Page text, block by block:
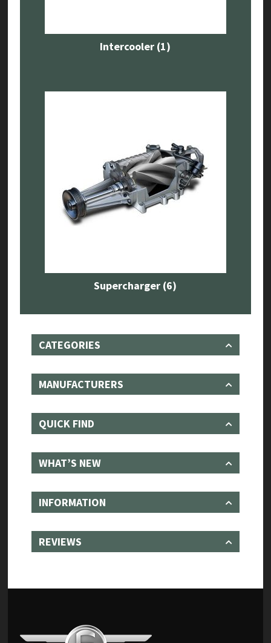
Intercooler (1)
Supercharger (6)
CATEGORIES
MANUFACTURERS
QUICK FIND
WHAT’S NEW
INFORMATION
REVIEWS